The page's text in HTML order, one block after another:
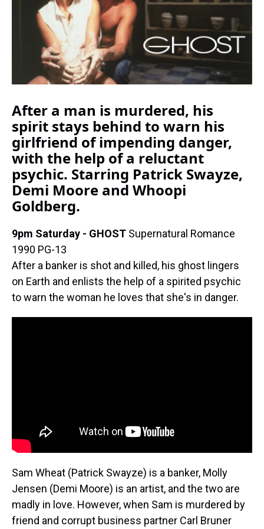
k
s
t
n
After a man is murdered, his
spirit stays behind to warn his
girlfriend of impending danger,
with the help of a reluctant
psychic. Starring Patrick Swayze,
Demi Moore and Whoopi
Goldberg.
9pm Saturday - GHOST Supernatural Romance
1990 PG-13
After a banker is shot and killed, his ghost lingers
on Earth and enlists the help of a spirited psychic
to warn the woman he loves that she's in danger.
Sam Wheat (Patrick Swayze) is a banker, Molly
Jensen (Demi Moore) is an artist, and the two are
madly in love. However, when Sam is murdered by
friend and corrupt business partner Carl Bruner